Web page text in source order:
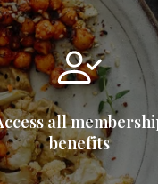
all
benefits